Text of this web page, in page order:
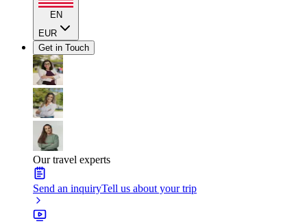
EN
EUR
Get in Touch
Our travel experts
Send an inquiryTell us about your trip